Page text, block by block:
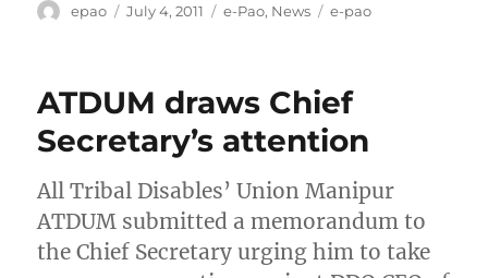
Author
epao
Posted
July 4, 2011 Categories
e-Pao, News Tags
e-pao
ATDUM draws Chief
Secretary’s attention
All Tribal Disables’ Union Manipur
ATDUM submitted a memorandum to
the Chief Secretary urging him to take